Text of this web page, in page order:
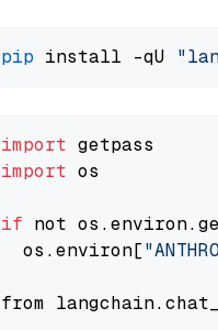
pip install -qU
import
import os
if not
  os.environ[
from